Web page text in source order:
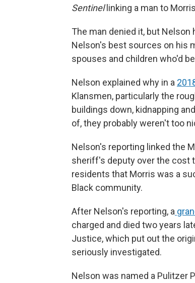
Sentinellinking a man to
The man denied it, but
Nelson's best sources on his
spouses and children who'd
Nelson explained why in a
Klansmen, particularly the
buildings down, kidnapping
of, they probably weren't too
Nelson's reporting linked the
sheriff's deputy over the cost
residents that Morris was a
Black community.
After Nelson's reporting, a
charged and died two years
Justice, which put out the
seriously investigated.
Nelson was named a Pulitzer